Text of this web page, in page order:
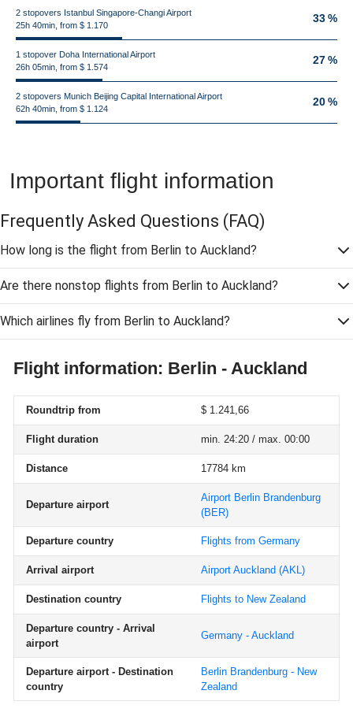
2 stopovers Istanbul Singapore-Changi Airport
25h 40min, from $ 1.170
33 %
1 stopover Doha International Airport
26h 05min, from $ 1.574
27 %
2 stopovers Munich Beijing Capital International Airport
62h 40min, from $ 1.124
20 %
Important flight information
Frequently Asked Questions (FAQ)
How long is the flight from Berlin to Auckland?
Are there nonstop flights from Berlin to Auckland?
Which airlines fly from Berlin to Auckland?
Flight information: Berlin - Auckland
Roundtrip from $ 1.241,66
Flight duration min. 24:20 / max. 00:00
Distance 17784 km
Departure airport
Airport Berlin Brandenburg
(BER)
Departure country Flights from Germany
Arrival airport Airport Auckland (AKL)
Destination country Flights to New Zealand
Departure country - Arrival
airport
Germany - Auckland
Departure airport - Destination
country
Berlin Brandenburg - New
Zealand